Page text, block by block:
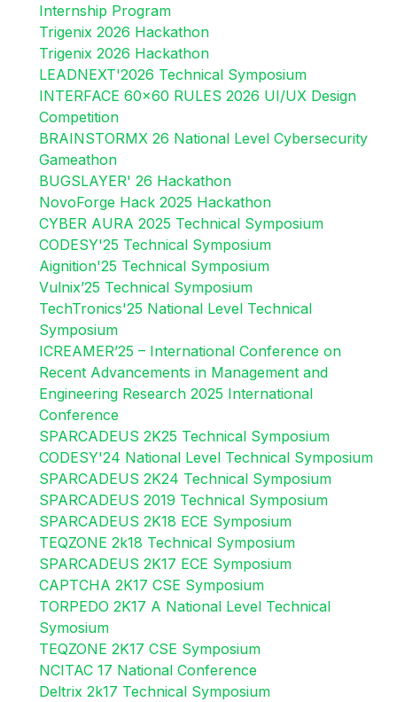
Internship Program
Trigenix 2026 Hackathon
Trigenix 2026 Hackathon
LEADNEXT'2026 Technical Symposium
INTERFACE 60x60 RULES 2026 UI/UX Design
Competition
BRAINSTORMX 26 National Level Cybersecurity
Gameathon
BUGSLAYER' 26 Hackathon
NovoForge Hack 2025 Hackathon
CYBER AURA 2025 Technical Symposium
CODESY'25 Technical Symposium
Aignition'25 Technical Symposium
Vulnix’25 Technical Symposium
TechTronics'25 National Level Technical
Symposium
ICREAMER’25 – International Conference on
Recent Advancements in Management and
Engineering Research 2025 International
Conference
SPARCADEUS 2K25 Technical Symposium
CODESY'24 National Level Technical Symposium
SPARCADEUS 2K24 Technical Symposium
SPARCADEUS 2019 Technical Symposium
SPARCADEUS 2K18 ECE Symposium
TEQZONE 2k18 Technical Symposium
SPARCADEUS 2K17 ECE Symposium
CAPTCHA 2K17 CSE Symposium
TORPEDO 2K17 A National Level Technical
Symosium
TEQZONE 2K17 CSE Symposium
NCITAC 17 National Conference
Deltrix 2k17 Technical Symposium